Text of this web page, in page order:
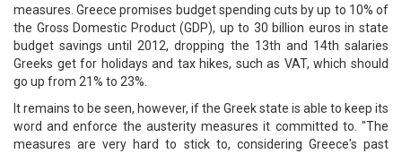
measures. Greece promises budget spending cuts by up to 10% of
the Gross Domestic Product (GDP), up to 30 billion euros in state
budget savings until 2012, dropping the 13th and 14th salaries
Greeks get for holidays and tax hikes, such as VAT, which should
go up from 21% to 23%.
It remains to be seen, however, if the Greek state is able to keep its
word and enforce the austerity measures it committed to. "The
measures are very hard to stick to, considering Greece's past